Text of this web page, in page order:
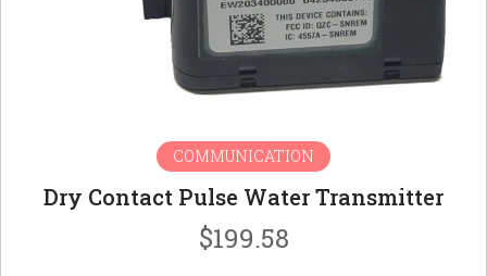
COMMUNICATION
Dry Contact Pulse Water Transmitter
$199.58